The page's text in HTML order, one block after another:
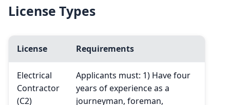
License Types
License Requirements
Electrical
Contractor
(C2)
Applicants must: 1) Have four
years of experience as a
journeyman, foreman,